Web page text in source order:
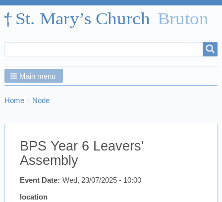
form
Main menu
Breadcrumbs
You
here:
Home Node
BPS Year 6 Leavers'
Assembly
Event Date Wed, 23/07/2025 - 10:00
location